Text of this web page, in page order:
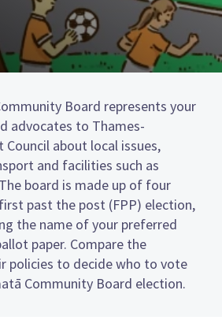
Board represents your
advocates to Thames-
about local issues,
and facilities such as
board is made up of four
past the post (FPP) election,
the name of your preferred
paper. Compare the
policies to decide who to vote
Community Board election.